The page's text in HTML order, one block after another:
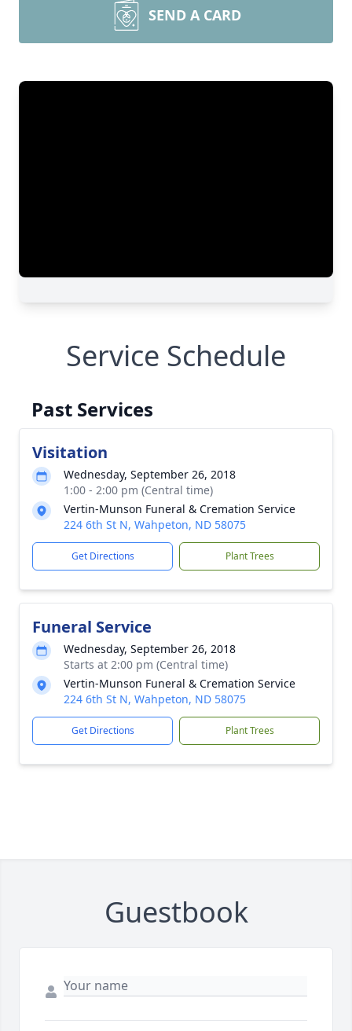
SEND A CARD
Service Schedule
Past Services
Visitation
Wednesday, September 26, 2018
1:00 - 2:00 pm (Central time)
Vertin-Munson Funeral & Cremation Service
224 6th St N, Wahpeton, ND 58075
Get Directions Plant Trees
Funeral Service
Wednesday, September 26, 2018
Starts at 2:00 pm (Central time)
Vertin-Munson Funeral & Cremation Service
224 6th St N, Wahpeton, ND 58075
Get Directions Plant Trees
Guestbook